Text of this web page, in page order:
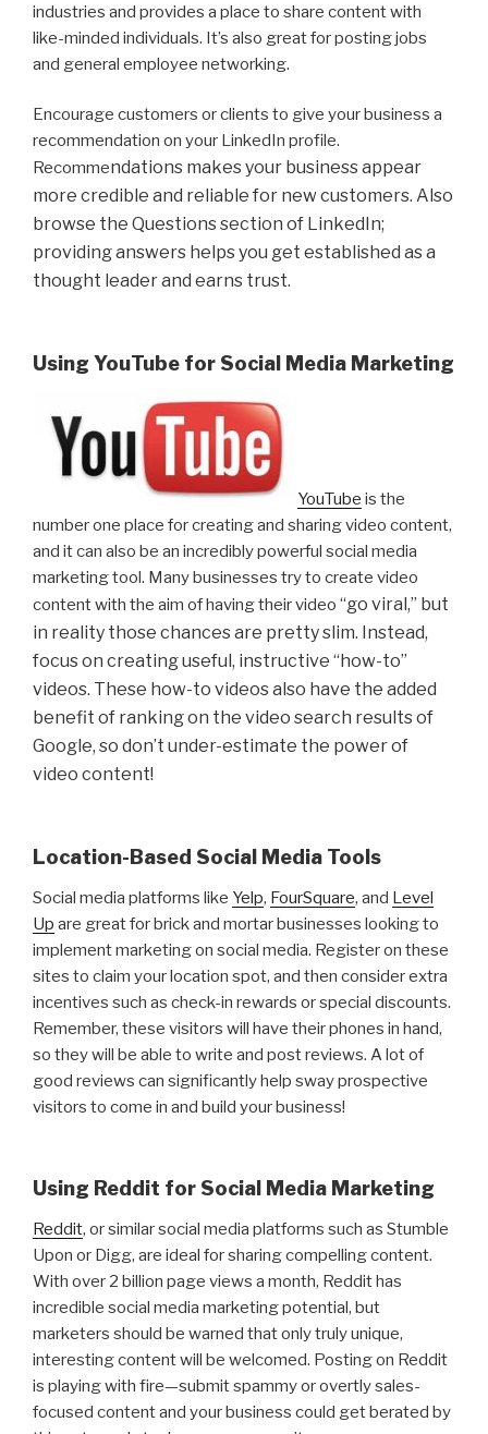
industries and provides a place to share content with
like-minded individuals. It’s also great for posting jobs
and general employee networking.
Encourage customers or clients to give your business a
recommendation on your LinkedIn profile.
Recommendations makes your business appear
more credible and reliable for new customers. Also
browse the Questions section of LinkedIn;
providing answers helps you get established as a
thought leader and earns trust.
Using YouTube for Social Media Marketing
YouTube is the
number one place for creating and sharing video content,
and it can also be an incredibly powerful social media
marketing tool. Many businesses try to create video
content with the aim of having their video “go viral,” but
in reality those chances are pretty slim. Instead,
focus on creating useful, instructive “how-to”
videos. These how-to videos also have the added
benefit of ranking on the video search results of
Google, so don’t under-estimate the power of
video content!
Location-Based Social Media Tools
Social media platforms like Yelp, FourSquare, and Level
Up are great for brick and mortar businesses looking to
implement marketing on social media. Register on these
sites to claim your location spot, and then consider extra
incentives such as check-in rewards or special discounts.
Remember, these visitors will have their phones in hand,
so they will be able to write and post reviews. A lot of
good reviews can significantly help sway prospective
visitors to come in and build your business!
Using Reddit for Social Media Marketing
Reddit, or similar social media platforms such as Stumble
Upon or Digg, are ideal for sharing compelling content.
With over 2 billion page views a month, Reddit has
incredible social media marketing potential, but
marketers should be warned that only truly unique,
interesting content will be welcomed. Posting on Reddit
is playing with fire—submit spammy or overtly sales-
focused content and your business could get berated by